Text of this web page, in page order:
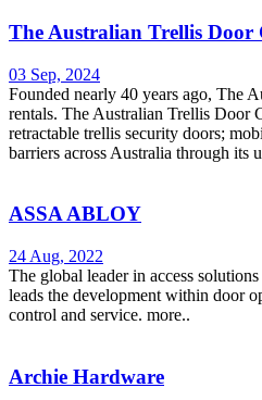
The Australian Trellis
03 Sep, 2024
Founded nearly 40 years ago, The
rentals. The Australian Trellis Door
retractable trellis security doors;
barriers across Australia through its
ASSA ABLOY
24 Aug, 2022
The global leader in access
leads the development within door
control and service. more..
Archie Hardware